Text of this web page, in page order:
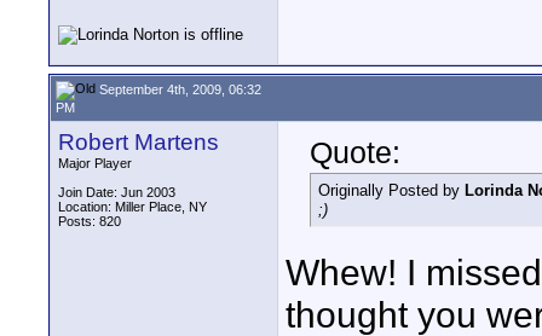
September 4th, 2009, 06:32
PM
Robert Martens
Major Player
Join Date: Jun 2003
Location: Miller Place, NY
Posts: 820
Quote:
Originally Posted by Lorinda
;)
Whew! I
thought you